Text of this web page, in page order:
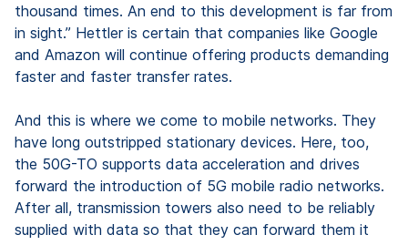
thousand times. An end to this development is far from
in sight.” Hettler is certain that companies like Google
and Amazon will continue offering products demanding
faster and faster transfer rates.
And this is where we come to mobile networks. They
have long outstripped stationary devices. Here, too,
the 50G-TO supports data acceleration and drives
forward the introduction of 5G mobile radio networks.
After all, transmission towers also need to be reliably
supplied with data so that they can forward them it